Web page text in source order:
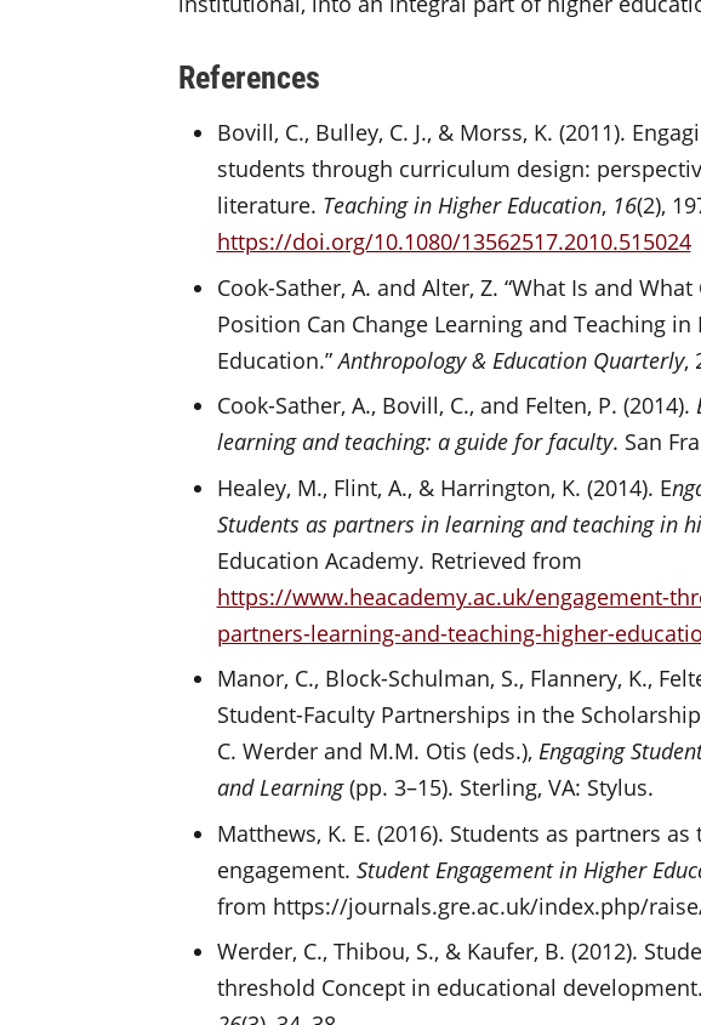
References
Bovill, C., Bulley, C. J., & Morss, K. (2011).
students through curriculum design:
literature. Teaching in Higher Education, 16(2),
https://doi.org/10.1080/13562517.2010.515024
Cook-Sather, A. and Alter, Z. “What Is and
Position Can Change Learning and Teaching in
Education.”Anthropology & Education Quarterly,
Cook-Sather, A., Bovill, C., and Felten, P. (2014).
learning and teaching: a guide for faculty. San
Healey, M., Flint, A., & Harrington, K. (2014). E
Students as partners in learning and teaching in
Education Academy. Retrieved from
https://www.heacademy.ac.uk/engagement-
partners-learning-and-teaching-higher-
Manor, C., Block-Schulman, S., Flannery, K.,
Student-Faculty Partnerships in the
C. Werder and M.M. Otis (eds.), Engaging
and Learning(pp. 3–15). Sterling, VA: Stylus.
Matthews, K. E. (2016). Students as partners
engagement. Student Engagement in Higher
from https://journals.gre.ac.uk/index.php/
Werder, C., Thibou, S., & Kaufer, B. (2012).
threshold Concept in educational development.